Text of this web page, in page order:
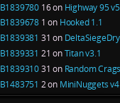
B1839780 16 on Highway 95 v5
B1839678 1 on Hooked 1.1
B1839381 31 on
B1839331 21 onTitan v3.1
B183931031 on Random
B1483751 2 on MiniNuggets v4